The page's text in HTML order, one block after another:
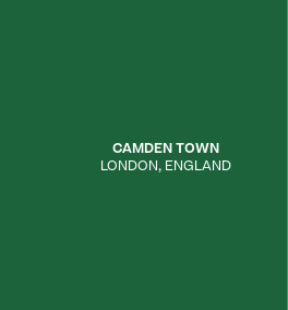
CAMDEN TOWN
LONDON, ENGLAND